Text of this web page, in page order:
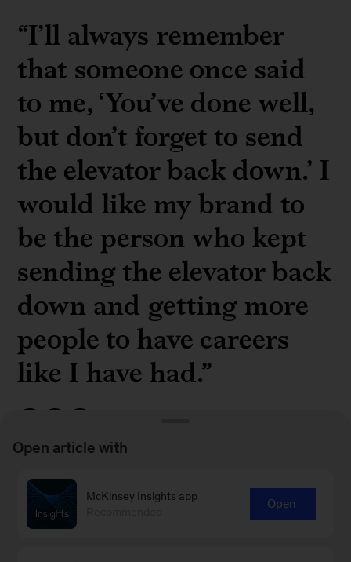
“I’ll always remember
that someone once said
to me, ‘You’ve done well,
but don’t forget to send
the elevator back down.’ I
would like my brand to
be the person who kept
sending the elevator back
down and getting more
people to have careers
like I have had.”
Barry Lawson Williams, founder of Williams
Pacific Ventures, on
being intentional and being
lucky, in a new interview from McKinsey's
Open article with
McKinsey Insights app
Open